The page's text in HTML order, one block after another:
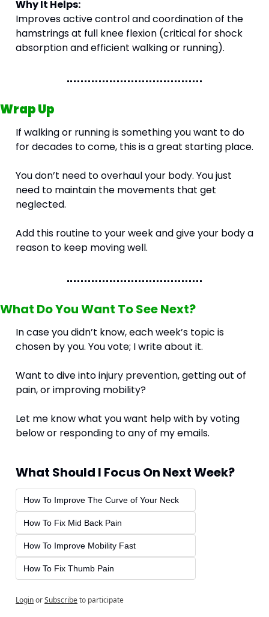
Why It Helps:
Improves active control and coordination of the
hamstrings at full knee flexion (critical for shock
absorption and efficient walking or running).
Wrap Up
If walking or running is something you want to do
for decades to come, this is a great starting place.
You don’t need to overhaul your body. You just
need to maintain the movements that get
neglected.
Add this routine to your week and give your body a
reason to keep moving well.
What Do You Want To See Next?
In case you didn’t know, each week’s topic is
chosen by you. You vote; I write about it.
Want to dive into injury prevention, getting out of
pain, or improving mobility?
Let me know what you want help with by voting
below or responding to any of my emails.
What Should I Focus On Next Week?
How To Improve The Curve of Your Neck
How To Fix Mid Back Pain
How To Improve Mobility Fast
How To Fix Thumb Pain
LoginorSubscribeto participate